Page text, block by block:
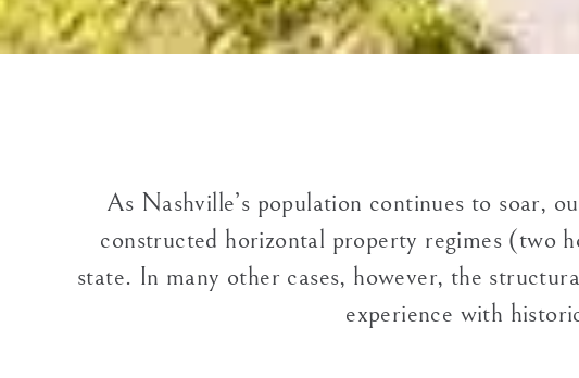
As Nashville’s population continues to soar,
constructed horizontal property regimes (two
state. In many other cases, however, the
experience with